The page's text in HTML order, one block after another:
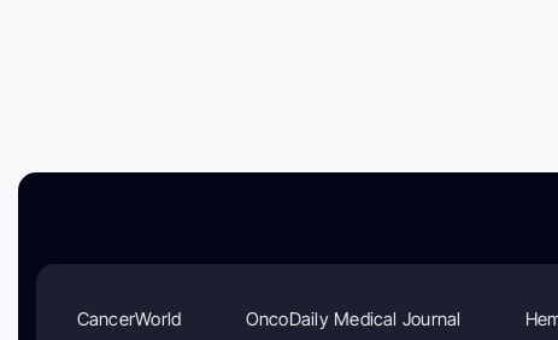
CancerWorld OncoDaily Medical Journal